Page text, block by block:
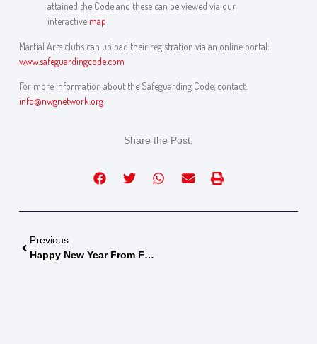
attained the Code and these can be viewed via our
interactive map
Martial Arts clubs can upload their registration via an online portal:
www.safeguardingcode.com
For more information about the Safeguarding Code, contact:
info@nwgnetwork.org
Share the Post:
Previous
Happy New Year From FairFight